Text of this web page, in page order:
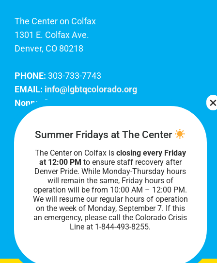
The Center on Colfax
1301 E. Colfax Ave.
Denver, CO 80218
PHONE: 303-733-7743
EMAIL: info@lgbtqcolorado.org
Nonprofit EIN:
Join Our Team
Our lobby hours are Monday through Friday, 10
AM to 8 PM. We hope to see you soon!
Summer Fridays at The Center
The Center on Colfax is closing every Friday
at 12:00 PM to ensure staff recovery after
Denver Pride. While Monday-Thursday hours
will remain the same, Friday hours of
operation will be from 10:00 AM – 12:00 PM.
We will resume our regular hours of operation
on the week of Monday, September 7. If this
an emergency, please call the Colorado Crisis
Line at 1-844-493-8255.